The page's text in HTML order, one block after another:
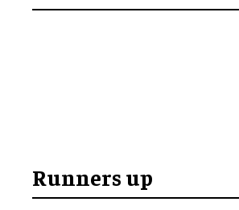
Runners up